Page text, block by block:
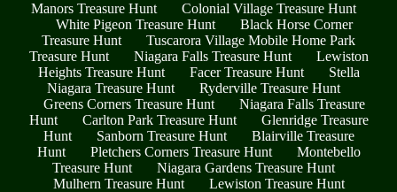
Manors Treasure Hunt
Colonial Village Treasure Hunt
White Pigeon Treasure Hunt
Black Horse Corner
Treasure Hunt
Tuscarora Village Mobile Home Park
Treasure Hunt
Niagara Falls Treasure Hunt
Lewiston
Heights Treasure Hunt
Facer Treasure Hunt
Stella
Niagara Treasure Hunt
Ryderville Treasure Hunt
Greens Corners Treasure Hunt
Niagara Falls Treasure
Hunt
Carlton Park Treasure Hunt
Glenridge Treasure
Hunt
Sanborn Treasure Hunt
Blairville Treasure
Hunt
Pletchers Corners Treasure Hunt
Montebello
Treasure Hunt
Niagara Gardens Treasure Hunt
Mulhern Treasure Hunt
Lewiston Treasure Hunt